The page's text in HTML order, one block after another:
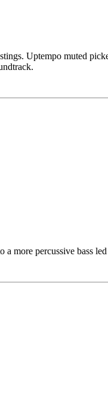
Uptempo muted
more percussive bass